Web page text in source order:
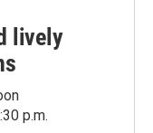
lively
p.m.